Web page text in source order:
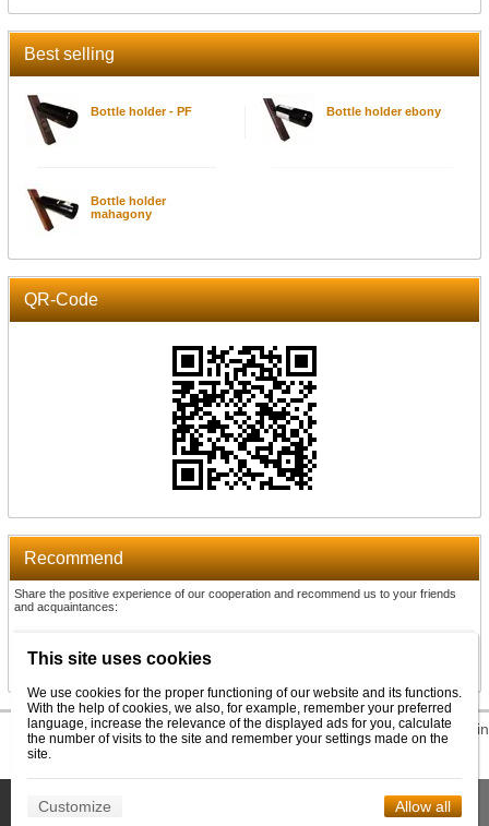
Best selling
Bottle holder - PF Bottle holder ebony
Bottle holder
mahagony
QR-Code
Recommend
Share the positive experience of our cooperation and recommend us to your friends
and acquaintances:
Recommend
© 2026 WEXBO |www.wexbo.com|Log in
This site uses cookies to help us provide services. By using our
Confirm
This site uses cookies
We use cookies for the proper functioning of our website and its functions.
With the help of cookies, we also, for example, remember your preferred
language, increase the relevance of the displayed ads for you, calculate
the number of visits to the site and remember your settings made on the
site.
Customize Allow all